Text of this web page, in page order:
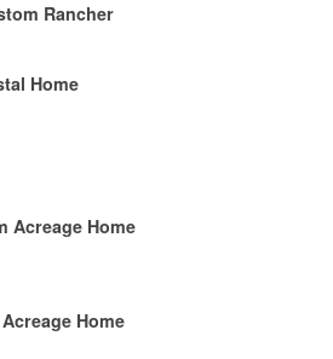
Rancher
Home
Acreage Home
Home